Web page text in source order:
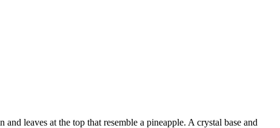
leaves at the top that resemble a pineapple. A crystal base and